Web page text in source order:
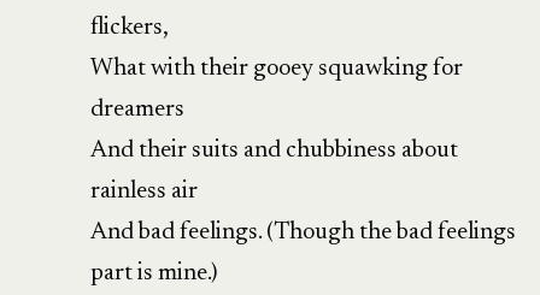
flickers,
What with their gooey squawking for
dreamers
And their suits and chubbiness about
rainless air
And bad feelings. (Though the bad feelings
part is mine.)